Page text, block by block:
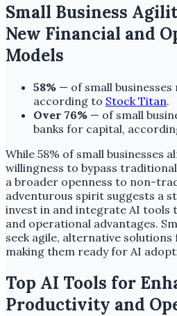
Small Business
New Financial and
Models
58% — of small
according to Stock Titan.
Over 76% — of small
banks for capital,
While 58% of small businesses
willingness to bypass traditional
a broader openness to non-
adventurous spirit suggests a
invest in and integrate AI tools
and operational advantages.
seek agile, alternative
making them ready for AI
Top AI Tools for
Productivity and